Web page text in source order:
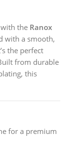
the Ranox
with a smooth,
the perfect
from durable
this
for a premium